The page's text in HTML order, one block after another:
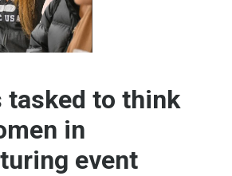
tasked to think
in
event